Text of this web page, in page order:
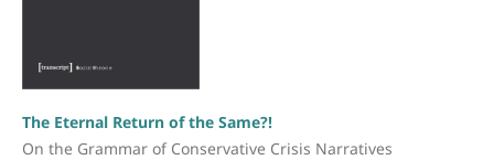
The Eternal Return of the Same?!
On the Grammar of Conservative Crisis Narratives